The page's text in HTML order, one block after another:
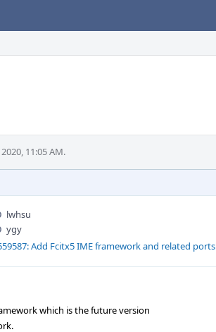
11:05 AM.
lwhsu
ygy
Add Fcitx5 IME framework and related ports
which is the future version